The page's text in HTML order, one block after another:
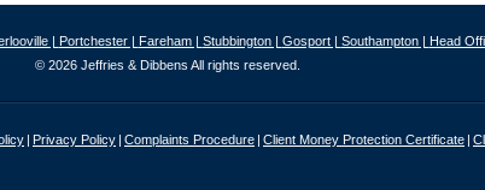
| Portchester | Fareham | Stubbington | Gosport | Southampton | Head
© 2026 Jeffries & Dibbens All rights reserved.
Privacy Policy Complaints Procedure Client Money Protection Certificate